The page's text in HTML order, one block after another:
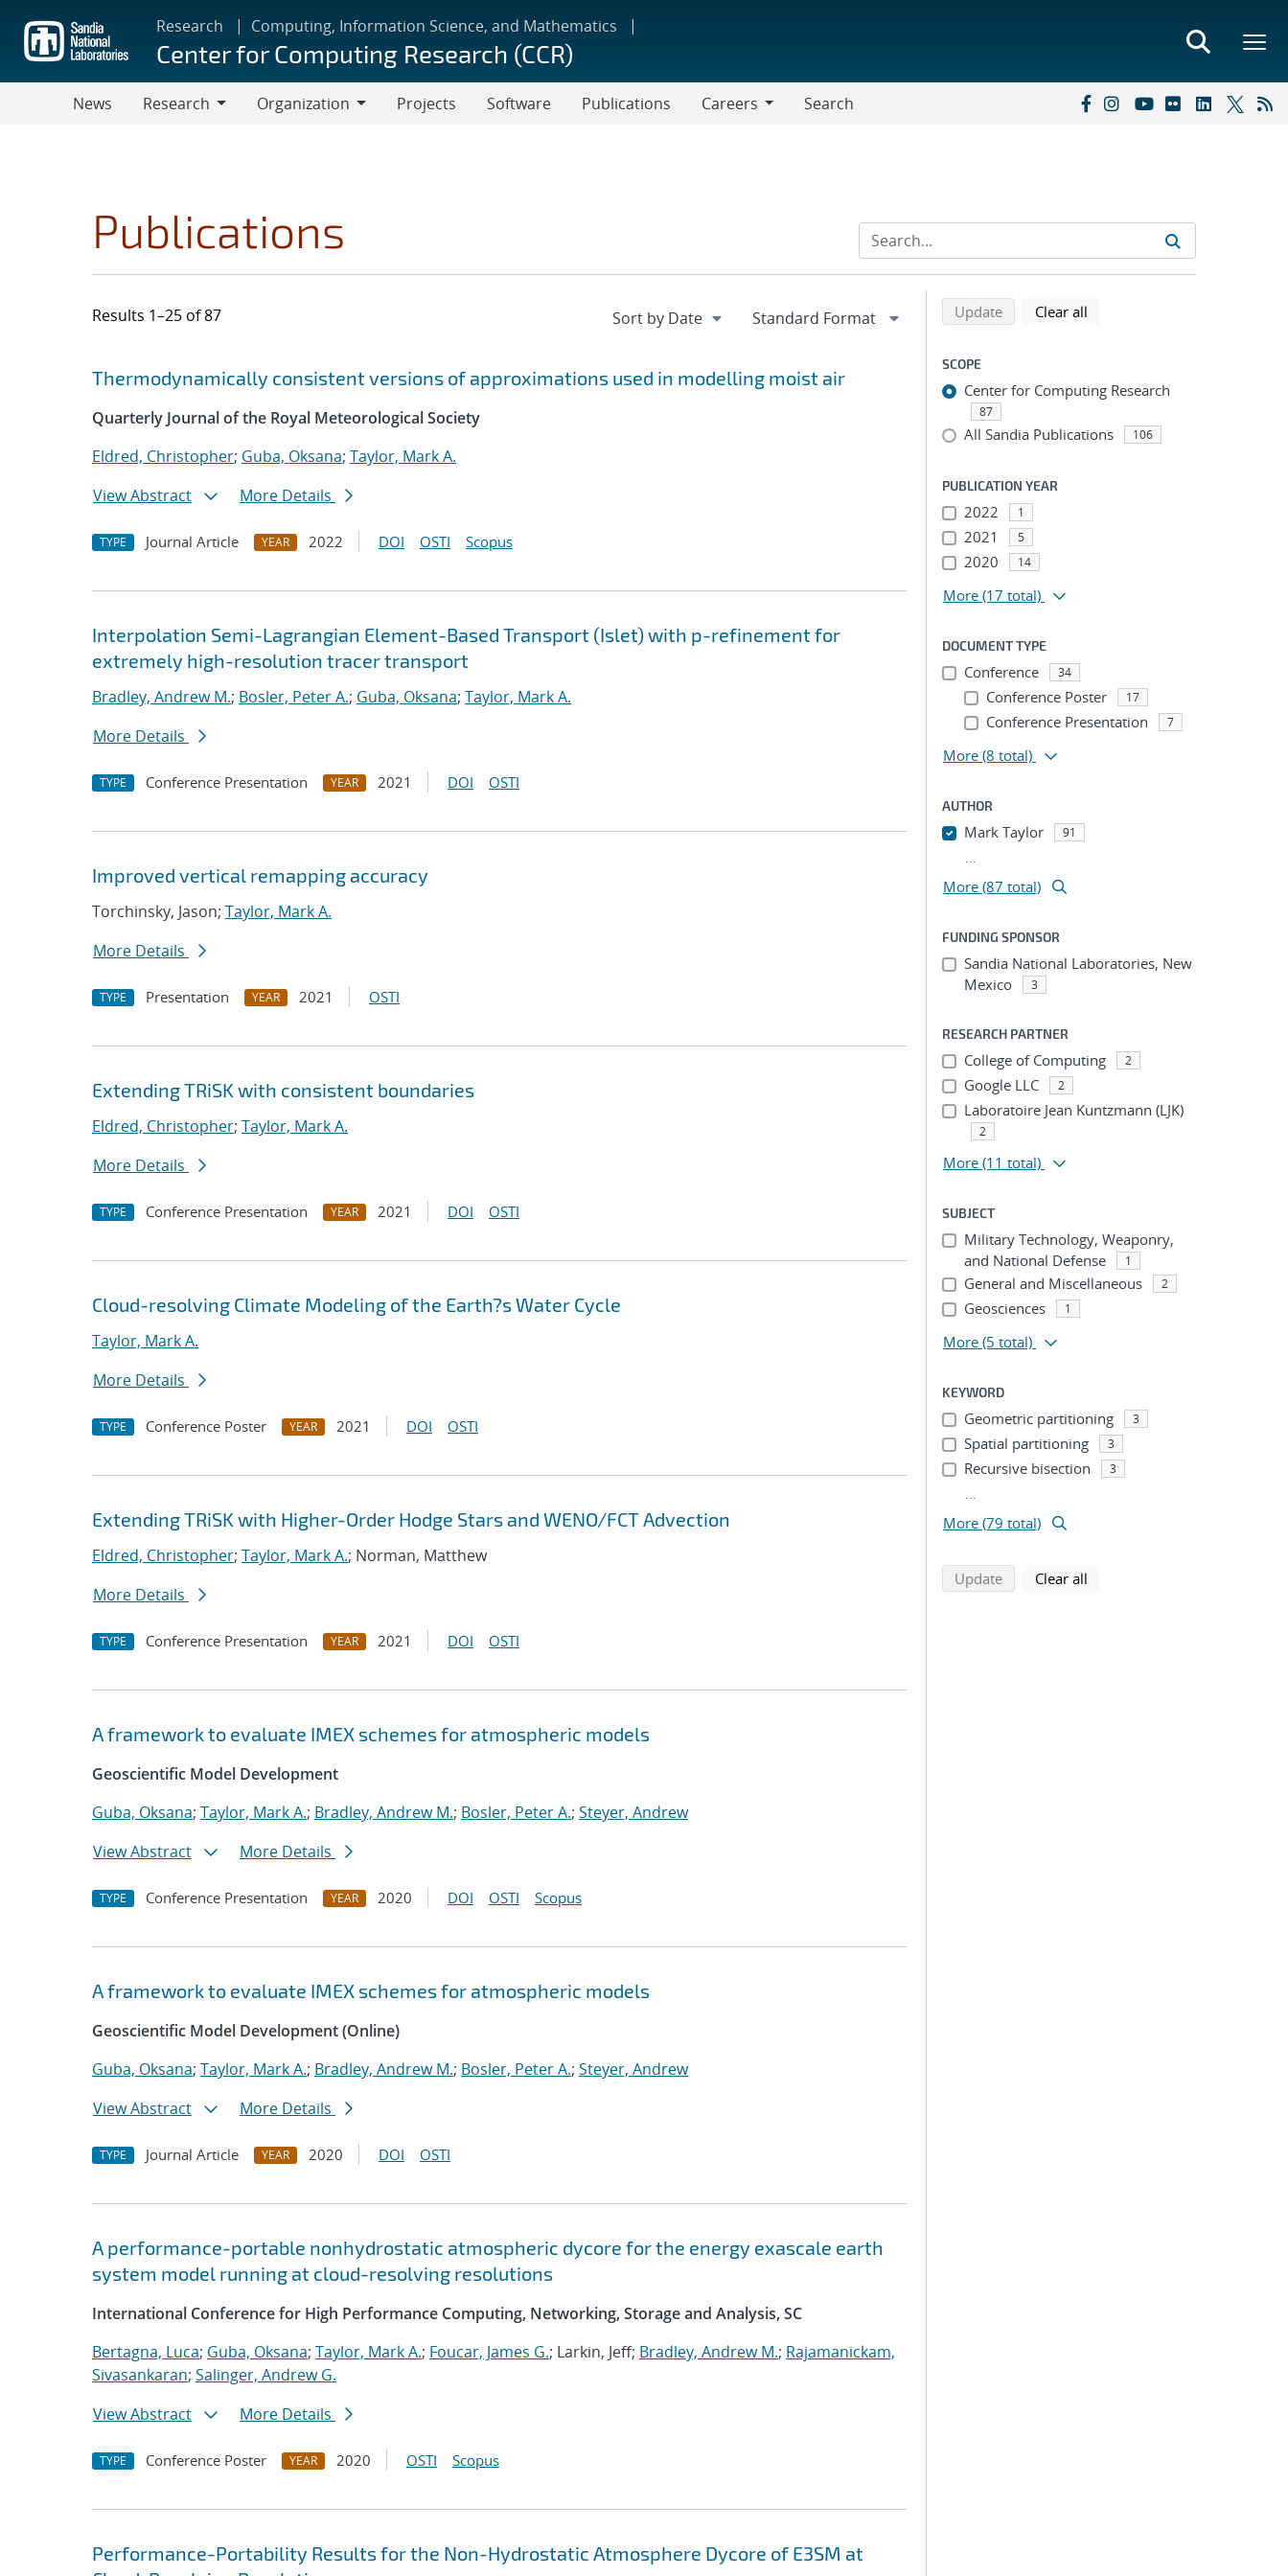
main
content
Research Computing, Information Science, and Mathematics
Center for Computing Research (CCR)
News
Research
Organization
Projects Software Publications
Careers
Search
Publications
Results 1–25 of 87
Search results
Jump to search filters
Thermodynamically consistent versions of approximations used in modelling moist air
Quarterly Journal of the Royal Meteorological Society
Eldred, Christopher; Guba, Oksana; Taylor, Mark A.
View Abstract
More Details
TYPE Journal Article YEAR 2022 DOI OSTI Scopus
Interpolation Semi-Lagrangian Element-Based Transport (Islet) with p-refinement for
extremely high-resolution tracer transport
Bradley, Andrew M.; Bosler, Peter A.; Guba, Oksana; Taylor, Mark A.
More Details
TYPE Conference Presentation YEAR 2021 DOI OSTI
Improved vertical remapping accuracy
Torchinsky, Jason; Taylor, Mark A.
More Details
TYPE Presentation YEAR 2021 OSTI
Extending TRiSK with consistent boundaries
Eldred, Christopher; Taylor, Mark A.
More Details
TYPE Conference Presentation YEAR 2021 DOI OSTI
Cloud-resolving Climate Modeling of the Earth?s Water Cycle
Taylor, Mark A.
More Details
TYPE Conference Poster YEAR 2021 DOI OSTI
Extending TRiSK with Higher-Order Hodge Stars and WENO/FCT Advection
Eldred, Christopher; Taylor, Mark A.; Norman, Matthew
More Details
TYPE Conference Presentation YEAR 2021 DOI OSTI
A framework to evaluate IMEX schemes for atmospheric models
Geoscientific Model Development
Guba, Oksana; Taylor, Mark A.; Bradley, Andrew M.; Bosler, Peter A.; Steyer, Andrew
View Abstract
More Details
TYPE Conference Presentation YEAR 2020 DOI OSTI Scopus
A framework to evaluate IMEX schemes for atmospheric models
Geoscientific Model Development (Online)
Guba, Oksana; Taylor, Mark A.; Bradley, Andrew M.; Bosler, Peter A.; Steyer, Andrew
View Abstract
More Details
TYPE Journal Article YEAR 2020 DOI OSTI
A performance-portable nonhydrostatic atmospheric dycore for the energy exascale earth
system model running at cloud-resolving resolutions
International Conference for High Performance Computing, Networking, Storage and Analysis, SC
Bertagna, Luca; Guba, Oksana; Taylor, Mark A.; Foucar, James G.; Larkin, Jeff; Bradley, Andrew M.; Rajamanickam,
Sivasankaran; Salinger, Andrew G.
View Abstract
More Details
TYPE Conference Poster YEAR 2020 OSTI Scopus
Performance-Portability Results for the Non-Hydrostatic Atmosphere Dycore of E3SM at
Refine search results
Back to top of search results
Updatesearch using selected filters
Clear all
SCOPE
Center for Computing Research
87
All Sandia Publications 106
PUBLICATION YEAR
2022 1
2021 5
2020 14
More (17 total)
DOCUMENT TYPE
Conference 34
Conference Poster 17
Conference Presentation 7
More (8 total)
AUTHOR
Mark Taylor 91
...
More (87 total)
FUNDING SPONSOR
Sandia National Laboratories, New
Mexico
3
RESEARCH PARTNER
College of Computing 2
Google LLC 2
Laboratoire Jean Kuntzmann (LJK)
2
More (11 total)
SUBJECT
Military Technology, Weaponry,
and National Defense
1
General and Miscellaneous 2
Geosciences 1
More (5 total)
KEYWORD
Geometric partitioning 3
Spatial partitioning 3
Recursive bisection 3
...
More (79 total)
Updatesearch using selected filters
Clear all